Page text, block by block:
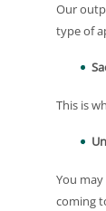
Our
type of
This is
You
coming